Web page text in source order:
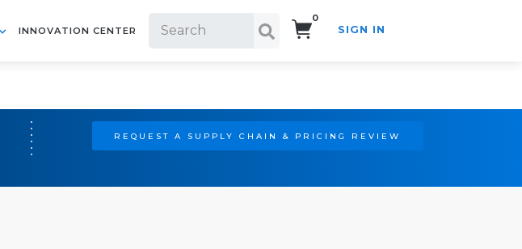
INNOVATION CENTER
0
SIGN IN
REQUEST A SUPPLY CHAIN & PRICING REVIEW